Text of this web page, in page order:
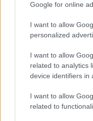
Google for online
I want to allow
personalized
I want to allow
related to analytics
device identifiers in
I want to allow
related to
here are
Molecule's
Instagram,
Molecule's official
find posts,
Molecule.